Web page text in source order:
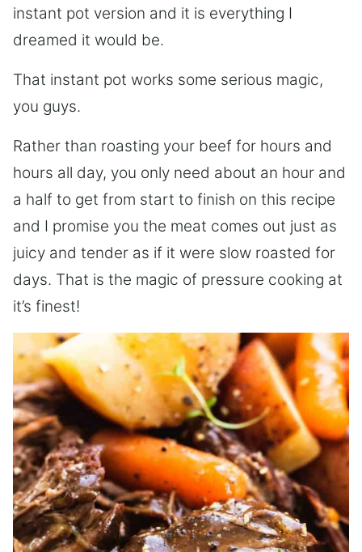
instant pot version and it is everything I
dreamed it would be.
That instant pot works some serious magic,
you guys.
Rather than roasting your beef for hours and
hours all day, you only need about an hour and
a half to get from start to finish on this recipe
and I promise you the meat comes out just as
juicy and tender as if it were slow roasted for
days. That is the magic of pressure cooking at
it’s finest!